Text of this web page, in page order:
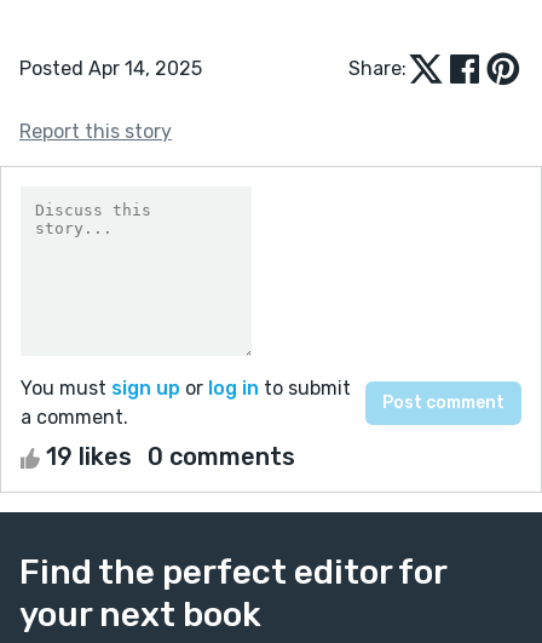
Posted Apr 14, 2025 Share:
Report this story
You must sign up or log in to submit
a comment.
19 likes 0 comments
Find the perfect editor for
your next book